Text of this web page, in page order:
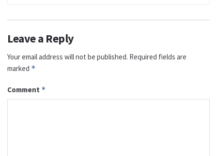
Leave a Reply
Your email address will not be published. Required fields are
marked *
Comment *